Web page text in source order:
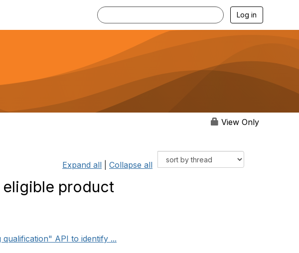
Log in
View Only
Expand all Collapse all
product
API to identify ...